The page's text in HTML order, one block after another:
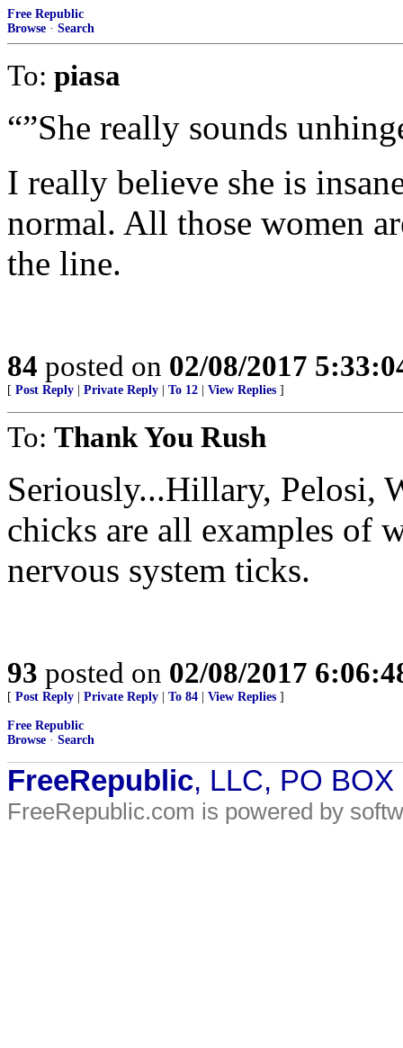
Free Republic
Browse · Search
To: piasa
“”She really sounds
I really believe she is
normal. All those women
the line.
84 posted on 02/08/2017
[ Post Reply Private Reply To 12 View Replies ]
To: Thank You Rush
Seriously...Hillary, Pelosi,
chicks are all examples of
nervous system ticks.
93 posted on 02/08/2017
[ Post Reply Private Reply To 84 View Replies ]
Free Republic
Browse · Search
FreeRepublic, LLC, PO
FreeRepublic.com is powered by